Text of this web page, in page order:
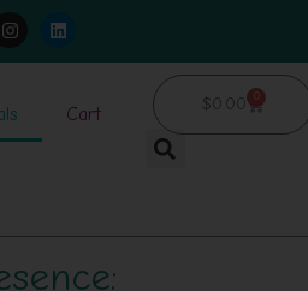
I
n
g
r
a
L
i
Cart $0.00 0
Cart